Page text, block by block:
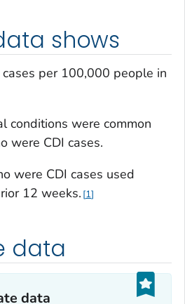
shows
per 100,000 people in
conditions were common
were CDI cases.
were CDI cases used
12 weeks. 1
data
data